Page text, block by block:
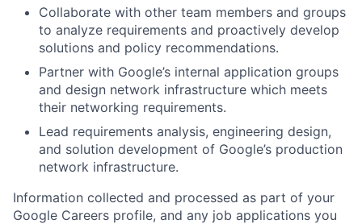
Collaborate with other team members and groups
to analyze requirements and proactively develop
solutions and policy recommendations.
Partner with Google’s internal application groups
and design network infrastructure which meets
their networking requirements.
Lead requirements analysis, engineering design,
and solution development of Google’s production
network infrastructure.
Information collected and processed as part of your
Google Careers profile, and any job applications you